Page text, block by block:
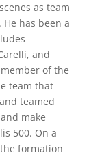
as team
has been a
and
of the
team that
teamed
make
500. On a
formation